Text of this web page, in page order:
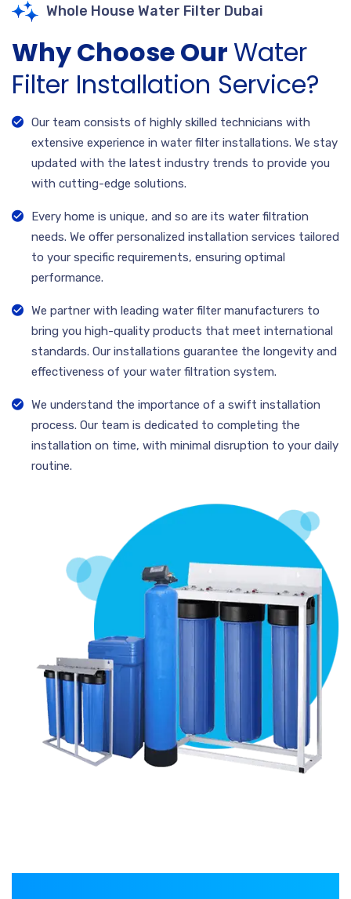
Whole House Water Filter Dubai
Why Choose OurWater
Filter Installation Service?
Our team consists of highly skilled technicians with
extensive experience in water filter installations. We stay
updated with the latest industry trends to provide you
with cutting-edge solutions.
Every home is unique, and so are its water filtration
needs. We offer personalized installation services tailored
to your specific requirements, ensuring optimal
performance.
We partner with leading water filter manufacturers to
bring you high-quality products that meet international
standards. Our installations guarantee the longevity and
effectiveness of your water filtration system.
We understand the importance of a swift installation
process. Our team is dedicated to completing the
installation on time, with minimal disruption to your daily
routine.